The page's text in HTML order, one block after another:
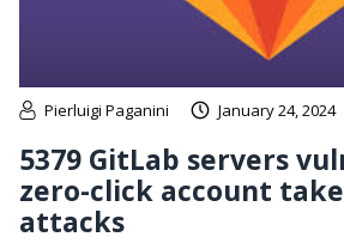
Pierluigi Paganini January 24, 2024
5379 GitLab servers
zero-click account
attacks